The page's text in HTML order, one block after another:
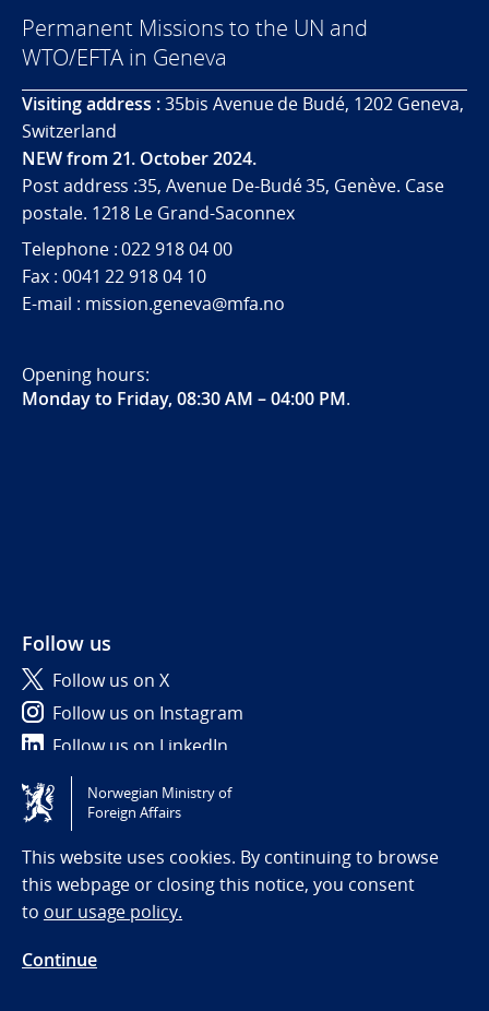
Permanent Missions to the UN and
WTO/EFTA in Geneva
Visiting address :35bis Avenue de Budé, 1202 Geneva,
Switzerland
NEW from 21. October 2024.
Post address :35, Avenue De-Budé 35, Genève. Case
postale. 1218 Le Grand-Saconnex
Telephone : 022 918 04 00
Fax : 0041 22 918 04 10
E-mail : mission.geneva@mfa.no
Opening hours:
Monday to Friday, 08:30 AM – 04:00 PM.
Follow us
Follow us on X
Follow us on Instagram
Follow us on LinkedIn
Tilgjengelighetserklæring / Accessibility statement
(NO)
Norwegian Ministry of
Foreign Affairs
This website uses cookies. By continuing to browse
this webpage or closing this notice, you consent
to our usage policy.
Continue